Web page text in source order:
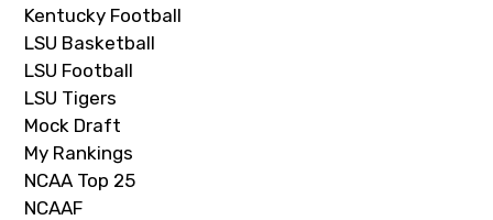
Kentucky Football
LSU Basketball
LSU Football
LSU Tigers
Mock Draft
My Rankings
NCAA Top 25
NCAAF